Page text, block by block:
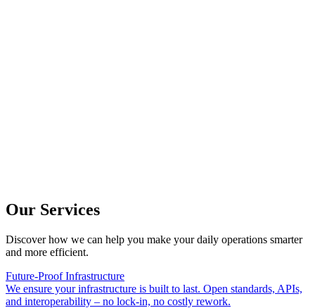
Our Services
Discover how we can help you make your daily operations smarter
and more efficient.
Future-Proof Infrastructure
We ensure your infrastructure is built to last. Open standards, APIs,
and interoperability – no lock-in, no costly rework.